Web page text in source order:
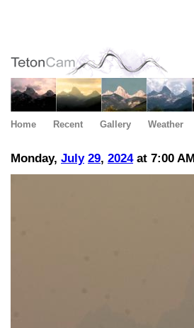
Home Recent Gallery Weather
Monday, July 29, 2024at 7:00 AM